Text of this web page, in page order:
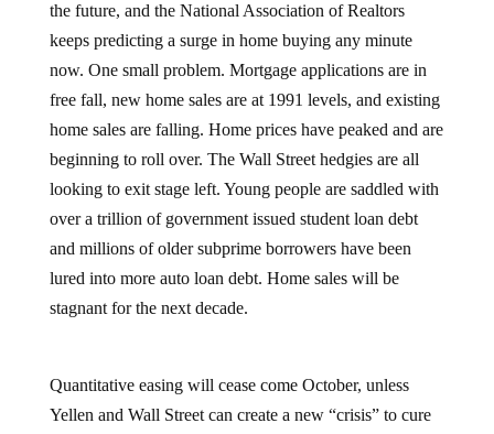
the future, and the National Association of Realtors
keeps predicting a surge in home buying any minute
now. One small problem. Mortgage applications are in
free fall, new home sales are at 1991 levels, and existing
home sales are falling. Home prices have peaked and are
beginning to roll over. The Wall Street hedgies are all
looking to exit stage left. Young people are saddled with
over a trillion of government issued student loan debt
and millions of older subprime borrowers have been
lured into more auto loan debt. Home sales will be
stagnant for the next decade.
Quantitative easing will cease come October, unless
Yellen and Wall Street can create a new “crisis” to cure